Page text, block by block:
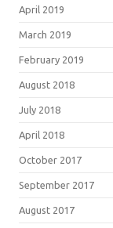
April 2019
March 2019
February 2019
August 2018
July 2018
April 2018
October 2017
September 2017
August 2017